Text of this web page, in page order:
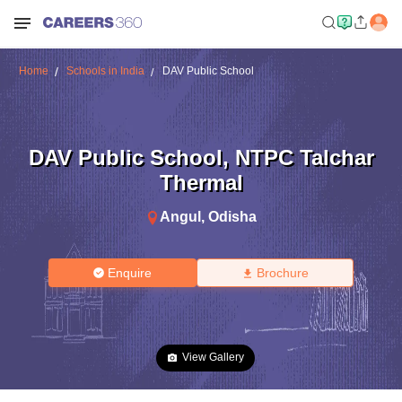
Home Schools in India DAV Public School
DAV Public School, NTPC Talchar
Thermal
Angul , Odisha
Enquire Brochure
View Gallery